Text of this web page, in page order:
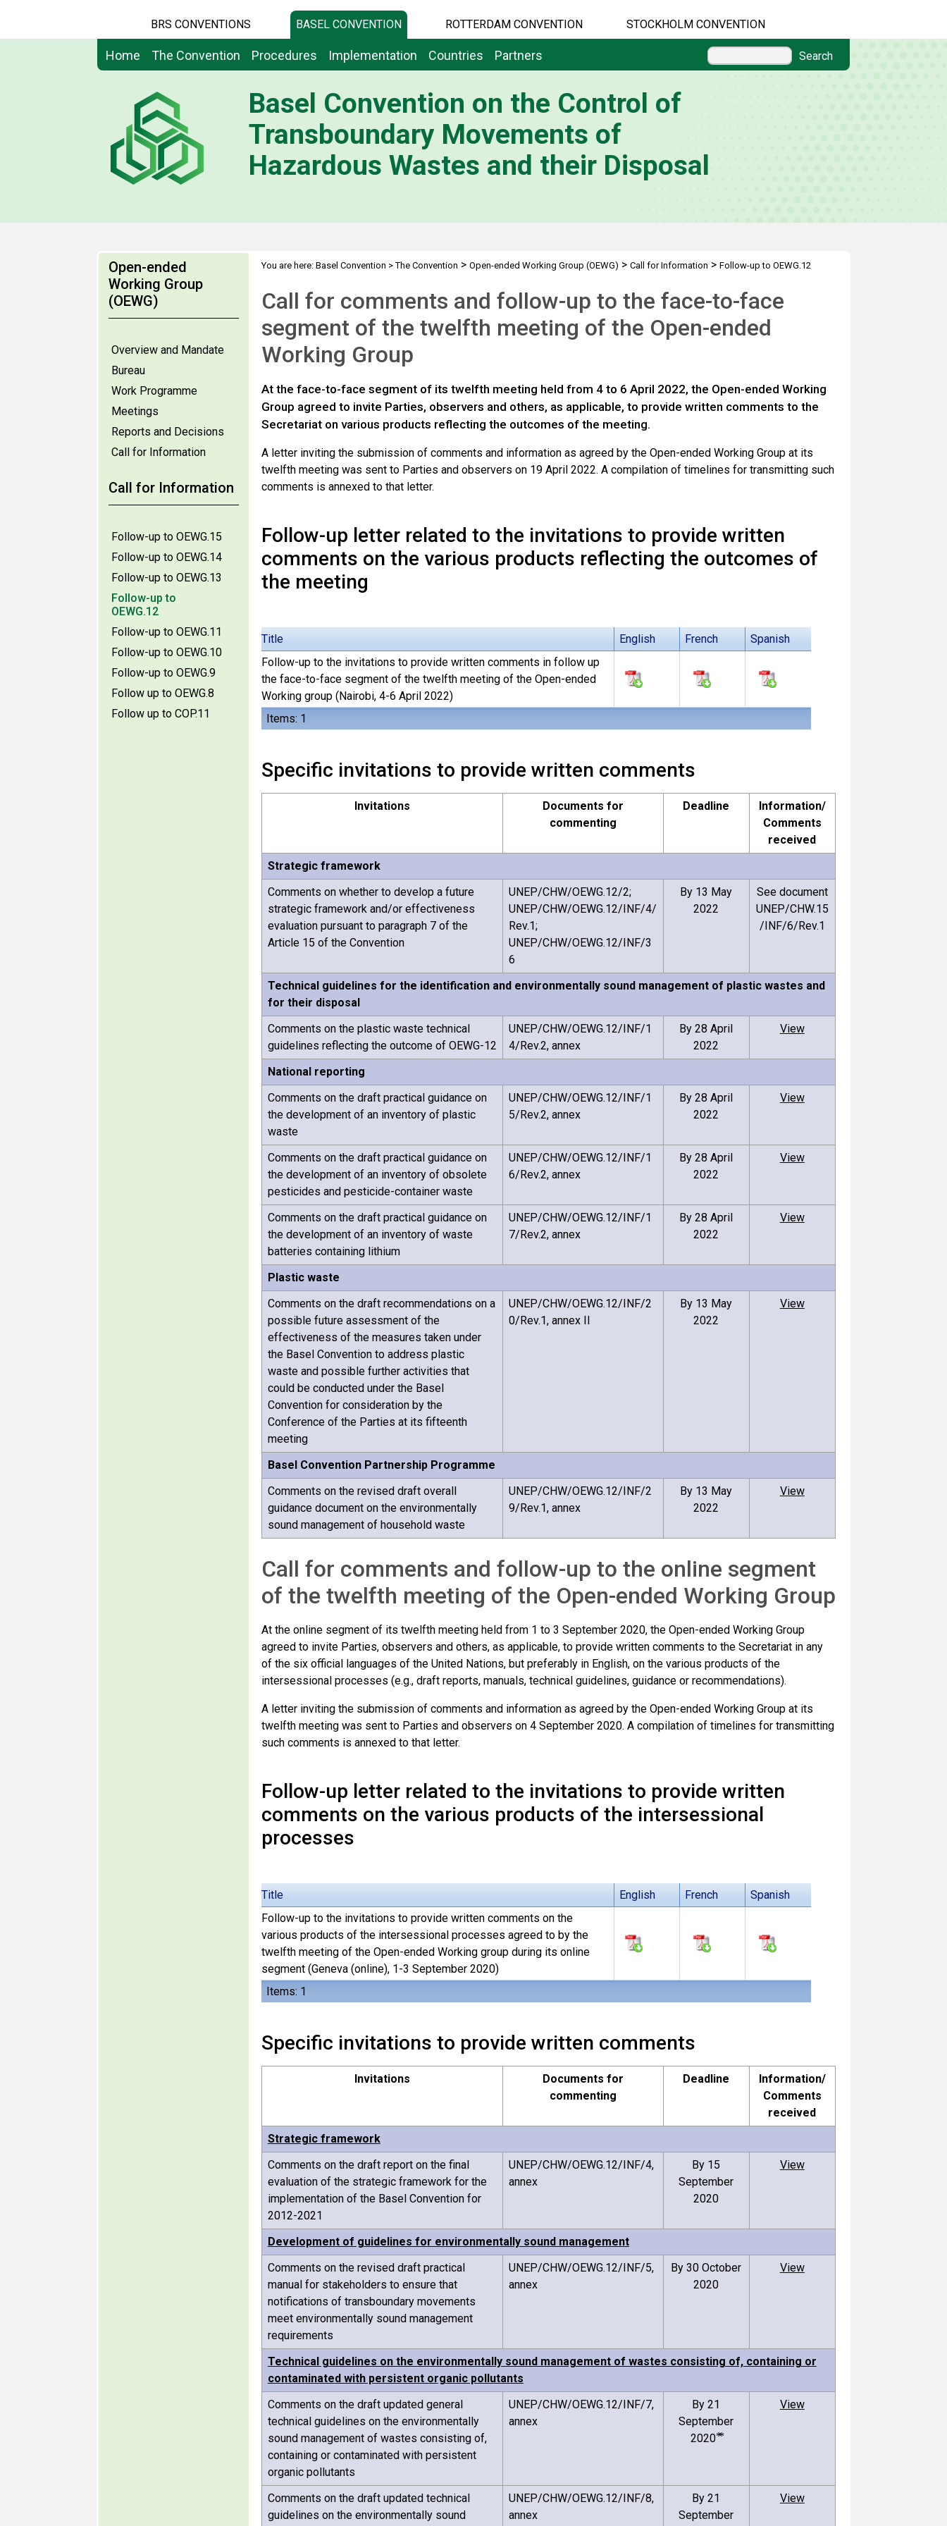
BRS CONVENTIONS BASEL CONVENTION ROTTERDAM CONVENTION STOCKHOLM CONVENTION
Home The Convention Procedures Implementation Countries Partners Search
Basel Convention on the Control of
Transboundary Movements of
Hazardous Wastes and their Disposal
Open-ended
Working Group
(OEWG)
Overview and Mandate
Bureau
Work Programme
Meetings
Reports and Decisions
Call for Information
Call for Information
Follow-up to OEWG.15
Follow-up to OEWG.14
Follow-up to OEWG.13
Follow-up to
OEWG.12
Follow-up to OEWG.11
Follow-up to OEWG.10
Follow-up to OEWG.9
Follow up to OEWG.8
Follow up to COP.11
You are here: Basel Convention >The Convention > Open-ended Working Group (OEWG) > Call for Information > Follow-up to OEWG.12
Call for comments and follow-up to the face-to-face
segment of the twelfth meeting of the Open-ended
Working Group
At the face-to-face segment of its twelfth meeting held from 4 to 6 April 2022, the Open-ended Working
Group agreed to invite Parties, observers and others, as applicable, to provide written comments to the
Secretariat on various products reflecting the outcomes of the meeting.
A letter inviting the submission of comments and information as agreed by the Open-ended Working Group at its
twelfth meeting was sent to Parties and observers on 19 April 2022. A compilation of timelines for transmitting such
comments is annexed to that letter.
Follow-up letter related to the invitations to provide written
comments on the various products reflecting the outcomes of
the meeting
Title English French Spanish
Items: 1
Follow-up to the invitations to provide written comments in follow up
the face-to-face segment of the twelfth meeting of the Open-ended
Working group (Nairobi, 4-6 April 2022)
Specific invitations to provide written comments
Invitations
Documents for
commenting
Deadline
Information/
Comments
received
Strategic framework
Comments on whether to develop a future
strategic framework and/or effectiveness
evaluation pursuant to paragraph 7 of the
Article 15 of the Convention
UNEP/CHW/OEWG.12/2;
UNEP/CHW/OEWG.12/INF/4/
Rev.1;
UNEP/CHW/OEWG.12/INF/3
6
By 13 May
2022
See document
UNEP/CHW.15
/INF/6/Rev.1
Technical guidelines for the identification and environmentally sound management of plastic wastes and
for their disposal
Comments on the plastic waste technical
guidelines reflecting the outcome of OEWG-12
UNEP/CHW/OEWG.12/INF/1
4/Rev.2, annex
By 28 April
2022
View
National reporting
Comments on the draft practical guidance on
the development of an inventory of plastic
waste
UNEP/CHW/OEWG.12/INF/1
5/Rev.2, annex
By 28 April
2022
View
Comments on the draft practical guidance on
the development of an inventory of obsolete
pesticides and pesticide-container waste
UNEP/CHW/OEWG.12/INF/1
6/Rev.2, annex
By 28 April
2022
View
Comments on the draft practical guidance on
the development of an inventory of waste
batteries containing lithium
UNEP/CHW/OEWG.12/INF/1
7/Rev.2, annex
By 28 April
2022
View
Plastic waste
Comments on the draft recommendations on a
possible future assessment of the
effectiveness of the measures taken under
the Basel Convention to address plastic
waste and possible further activities that
could be conducted under the Basel
Convention for consideration by the
Conference of the Parties at its fifteenth
meeting
UNEP/CHW/OEWG.12/INF/2
0/Rev.1, annex II
By 13 May
2022
View
Basel Convention Partnership Programme
Comments on the revised draft overall
guidance document on the environmentally
sound management of household waste
UNEP/CHW/OEWG.12/INF/2
9/Rev.1, annex
By 13 May
2022
View
Call for comments and follow-up to the online segment
of the twelfth meeting of the Open-ended Working Group
At the online segment of its twelfth meeting held from 1 to 3 September 2020, the Open-ended Working Group
agreed to invite Parties, observers and others, as applicable, to provide written comments to the Secretariat in any
of the six official languages of the United Nations, but preferably in English, on the various products of the
intersessional processes (e.g., draft reports, manuals, technical guidelines, guidance or recommendations).
A letter inviting the submission of comments and information as agreed by the Open-ended Working Group at its
twelfth meeting was sent to Parties and observers on 4 September 2020. A compilation of timelines for transmitting
such comments is annexed to that letter.
Follow-up letter related to the invitations to provide written
comments on the various products of the intersessional
processes
Title English French Spanish
Items: 1
Follow-up to the invitations to provide written comments on the
various products of the intersessional processes agreed to by the
twelfth meeting of the Open-ended Working group during its online
segment (Geneva (online), 1-3 September 2020)
Specific invitations to provide written comments
Invitations
Documents for
commenting
Deadline
Information/
Comments
received
Strategic framework
Comments on the draft report on the final
evaluation of the strategic framework for the
implementation of the Basel Convention for
2012-2021
UNEP/CHW/OEWG.12/INF/4,
annex
By 15
September
2020
View
Development of guidelines for environmentally sound management
Comments on the revised draft practical
manual for stakeholders to ensure that
notifications of transboundary movements
meet environmentally sound management
requirements
UNEP/CHW/OEWG.12/INF/5,
annex
By 30 October
2020
View
Technical guidelines on the environmentally sound management of wastes consisting of, containing or
contaminated with persistent organic pollutants
Comments on the draft updated general
technical guidelines on the environmentally
sound management of wastes consisting of,
containing or contaminated with persistent
organic pollutants
UNEP/CHW/OEWG.12/INF/7,
annex
By 21
September
2020 ⃰ ⃰
View
Comments on the draft updated technical
guidelines on the environmentally sound
UNEP/CHW/OEWG.12/INF/8,
annex
By 21
September
View